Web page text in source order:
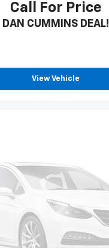
Call For Price
DAN CUMMINS DEAL!
View Vehicle